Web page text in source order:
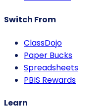
Switch From
ClassDojo
Paper Bucks
Spreadsheets
PBIS Rewards
Learn